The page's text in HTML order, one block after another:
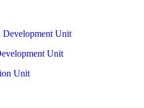
Development Unit
Unit
Unit